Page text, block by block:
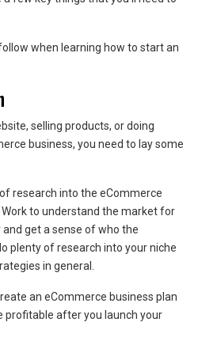
when learning how to start an
selling products, or doing
business, you need to lay some
research into the eCommerce
to understand the market for
get a sense of who the
plenty of research into your niche
in general.
an eCommerce business plan
profitable after you launch your